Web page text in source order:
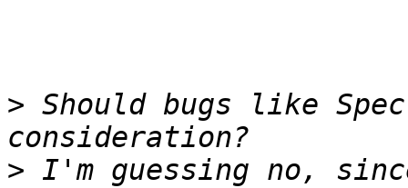
> Should bugs like
> I'm guessing no,